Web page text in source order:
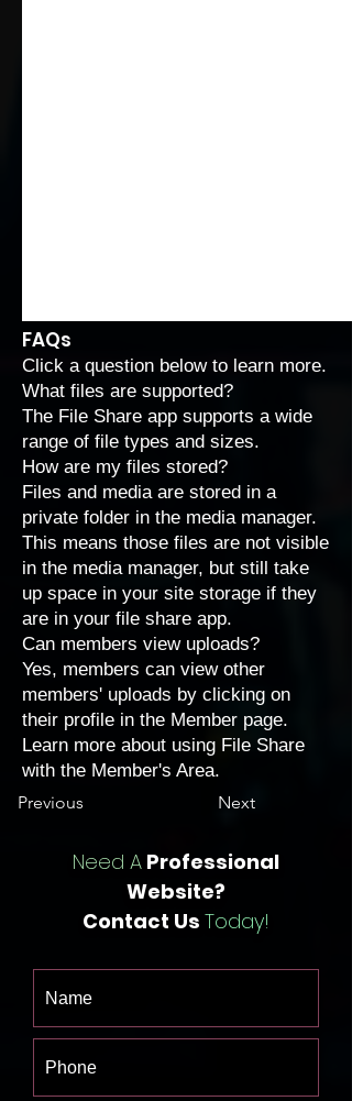
FAQs
Click a question below to learn more.
What files are supported?
The File Share app supports a wide
range of file types and sizes.
How are my files stored?
Files and media are stored in a
private folder in the media manager.
This means those files are not visible
in the media manager, but still take
up space in your site storage if they
are in your file share app.
Can members view uploads?
Yes, members can view other
members' uploads by clicking on
their profile in the Member page.
Learn more about using File Share
with the Member's Area.
Previous
Next
Need A Professional
Website?
Contact Us Today!